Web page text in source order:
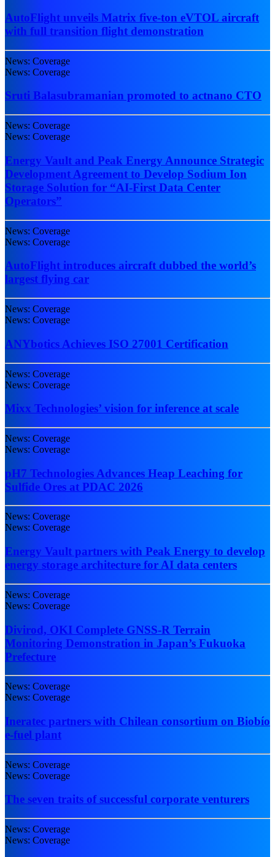
AutoFlight unveils Matrix five-ton eVTOL aircraft
with full transition flight demonstration
News: Coverage
News: Coverage
Sruti Balasubramanian promoted to actnano CTO
News: Coverage
News: Coverage
Energy Vault and Peak Energy Announce Strategic
Development Agreement to Develop Sodium Ion
Storage Solution for “AI-First Data Center
Operators”
News: Coverage
News: Coverage
AutoFlight introduces aircraft dubbed the world’s
largest flying car
News: Coverage
News: Coverage
ANYbotics Achieves ISO 27001 Certification
News: Coverage
News: Coverage
Mixx Technologies’ vision for inference at scale
News: Coverage
News: Coverage
pH7 Technologies Advances Heap Leaching for
Sulfide Ores at PDAC 2026
News: Coverage
News: Coverage
Energy Vault partners with Peak Energy to develop
energy storage architecture for AI data centers
News: Coverage
News: Coverage
Divirod, OKI Complete GNSS-R Terrain
Monitoring Demonstration in Japan’s Fukuoka
Prefecture
News: Coverage
News: Coverage
Ineratec partners with Chilean consortium on Biobío
e-fuel plant
News: Coverage
News: Coverage
The seven traits of successful corporate venturers
News: Coverage
News: Coverage